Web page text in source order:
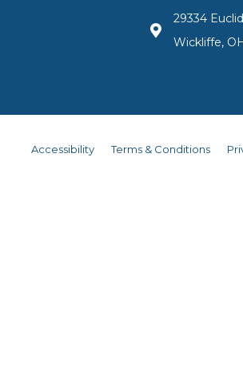
29334
Wickliffe,
Accessibility Terms & Conditions